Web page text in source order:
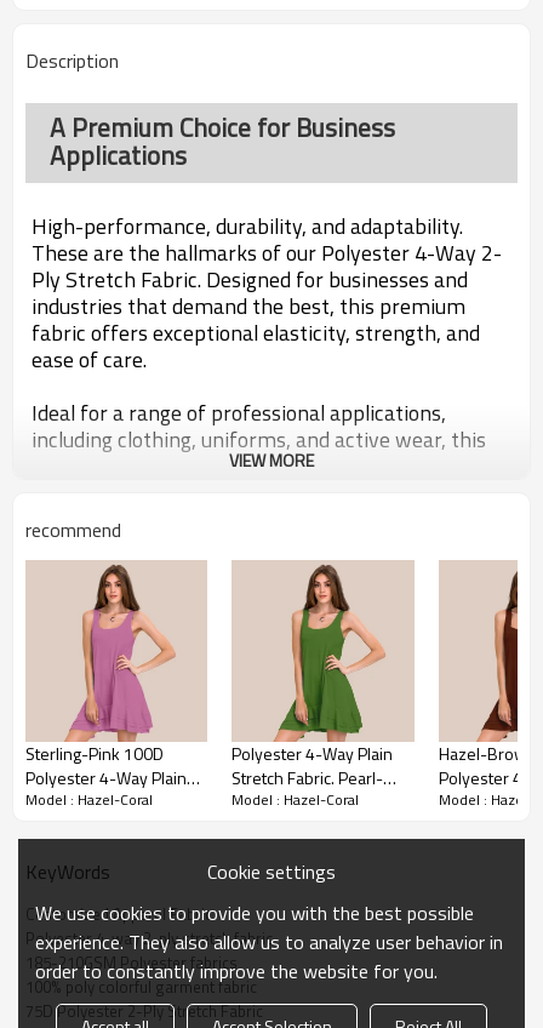
Description
A Premium Choice for Business
Applications
High-performance, durability, and adaptability.
These are the hallmarks of our Polyester 4-Way 2-
Ply Stretch Fabric. Designed for businesses and
industries that demand the best, this premium
fabric offers exceptional elasticity, strength, and
ease of care.
Ideal for a range of professional applications,
including clothing, uniforms, and active wear, this
fabric offers a perfect fit and superior comfort.
different shapes and movements, ensuring
maximum comfort and functionality.
Apparel Fabric Details
Materials： Polyester
VIEW MORE
recommend
Sterling-Pink 100D
Polyester 4-Way Plain
Stretch Fabric. For Pants,
Jackets, Custom 4-Way
Model : Hazel-Coral
Polyester 4-Way Plain
Stretch Fabric. Pearl-
Green 50D Polyester 4-
Custom 4-Way Stretch
Model : Hazel-Coral
Hazel-Brown
Polyester 4
Stretch
Model : Hazel-
KeyWords
Customized Apparel Fabric
Polyester 4-way 2-ply stretch fabric
185-210GSM Polyester fabrics
100% poly colorful garment fabric
75D Polyester 2-Ply Stretch Fabric
Cookie settings
We use cookies to provide you with the best possible
experience. They also allow us to analyze user behavior in
order to constantly improve the website for you.